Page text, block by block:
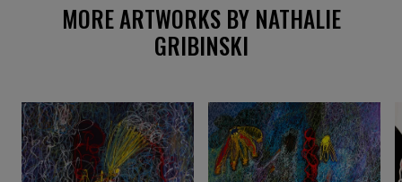
MORE ARTWORKS BY NATHALIE
GRIBINSKI